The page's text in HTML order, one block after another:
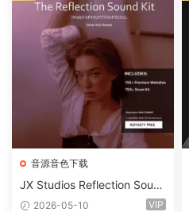
音源音色下载
JX Studios Reflection Soun
d Kit WAV-FANTASTiC
2026-05-10 VIP